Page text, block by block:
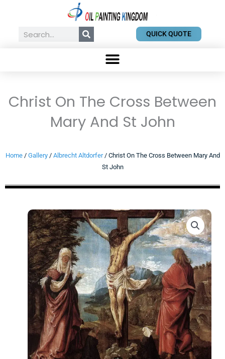
contentSearch QUICK QUOTE
Christ On The Cross Between
Mary And St John
Home/ Gallery/ Albrecht Altdorfer/ Christ On The Cross Between Mary And
St John